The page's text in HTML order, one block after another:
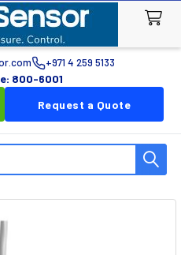
+971 4 259 5133
800-6001
Request a Quote